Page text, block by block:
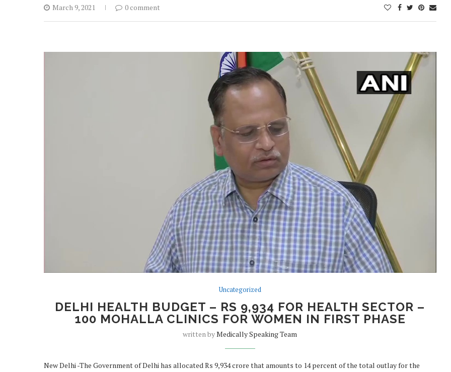
March 9, 2021 0 comment
Uncategorized
DELHI HEALTH BUDGET – RS 9,934 FOR HEALTH SECTOR –
100 MOHALLA CLINICS FOR WOMEN IN FIRST PHASE
written byMedically Speaking Team
New Delhi -The Government of Delhi has allocated Rs 9,934 crore that amounts to 14 percent of the total outlay for the